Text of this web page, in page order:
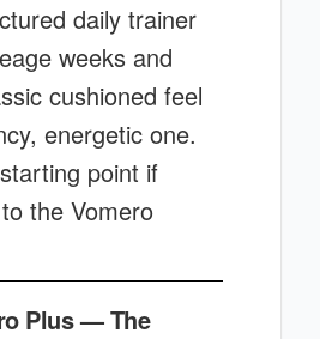
daily trainer
weeks and
cushioned feel
energetic one.
point if
the Vomero
Plus — The